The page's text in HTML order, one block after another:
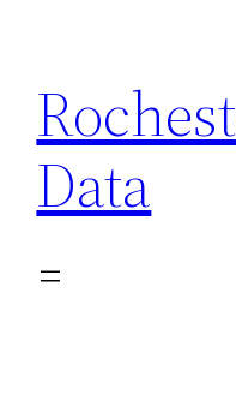
content
Data